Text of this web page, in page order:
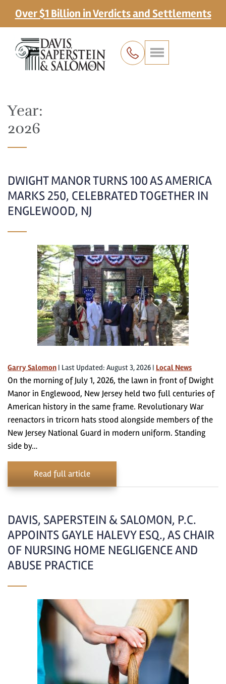
Over $1 Billion in Verdicts and Settlements
Year:
2026
DWIGHT MANOR TURNS 100 AS AMERICA
MARKS 250, CELEBRATED TOGETHER IN
ENGLEWOOD, NJ
Garry Salomon | Last Updated: August 3, 2026 | Local News
On the morning of July 1, 2026, the lawn in front of Dwight
Manor in Englewood, New Jersey held two full centuries of
American history in the same frame. Revolutionary War
reenactors in tricorn hats stood alongside members of the
New Jersey National Guard in modern uniform. Standing
side by…
Read full article
DAVIS, SAPERSTEIN & SALOMON, P.C.
APPOINTS GAYLE HALEVY ESQ., AS CHAIR
OF NURSING HOME NEGLIGENCE AND
ABUSE PRACTICE